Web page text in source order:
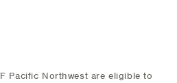
Pacific Northwest are eligible to